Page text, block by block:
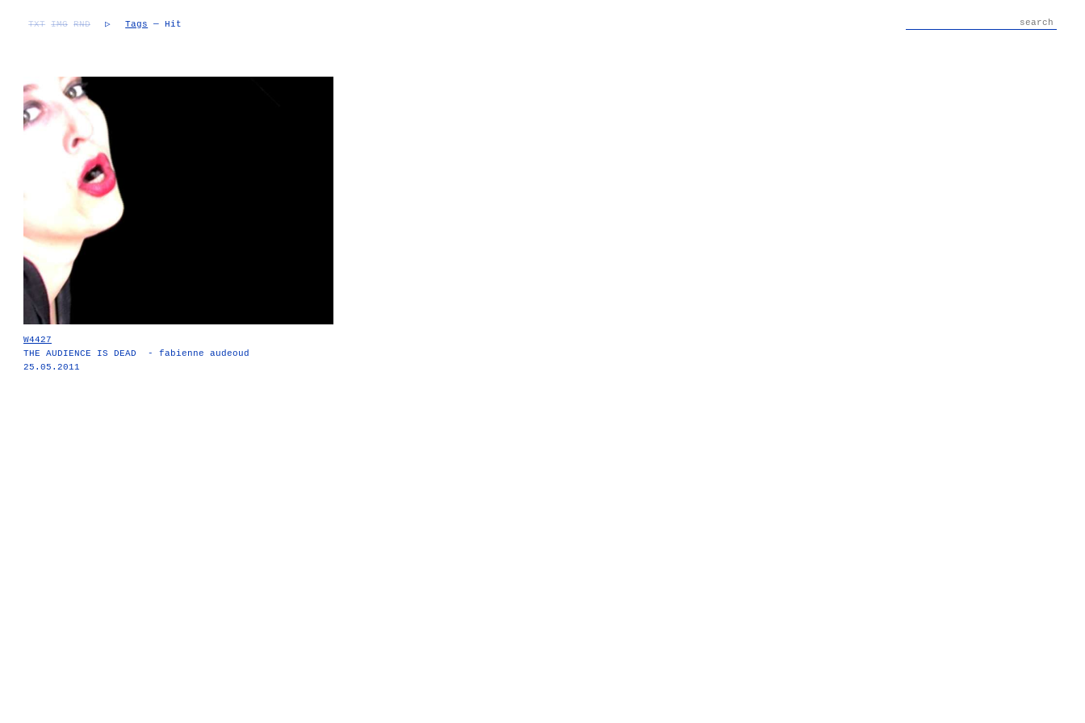
TXT IMG RND ▷ Tags — Hit
W4427
THE AUDIENCE IS DEAD - fabienne audeoud
25.05.2011